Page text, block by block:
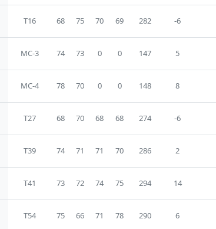
T16 68 75 70 69 282 -6
MC-3 74 73 0 0 147 5
MC-4 78 70 0 0 148 8
T27 68 70 68 68 274 -6
T39 74 71 71 70 286 2
T41 73 72 74 75 294 14
T54 75 66 71 78 290 6